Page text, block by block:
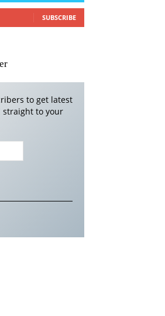
SUBSCRIBE
to get latest
straight to your